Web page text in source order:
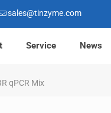
sales@tinzyme.com
Service News
qPCR Mix